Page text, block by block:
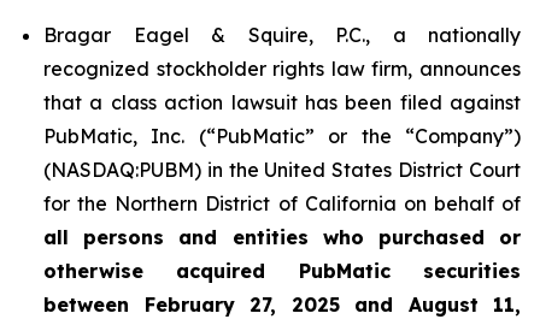
Bragar Eagel & Squire, P.C., a nationally
recognized stockholder rights law firm, announces
that a class action lawsuit has been filed against
PubMatic, Inc. (“PubMatic” or the “Company”)
(NASDAQ:PUBM) in the United States District Court
for the Northern District of California on behalf of
all persons and entities who purchased or
otherwise acquired PubMatic securities
between February 27, 2025 and August 11,